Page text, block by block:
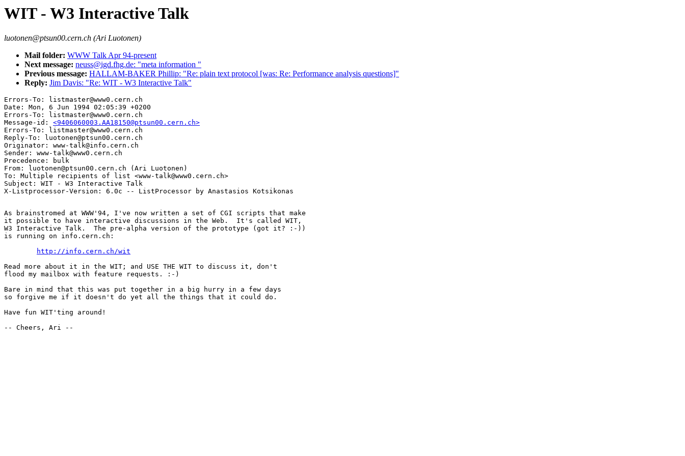
WIT - W3 Interactive Talk
luotonen@ptsun00.cern.ch (Ari Luotonen)
Mail folder: WWW Talk Apr 94-present
Next message: neuss@igd.fhg.de: "meta information "
Previous message: HALLAM-BAKER Phillip: "Re: plain text protocol [was: Re: Performance analysis questions]"
Reply: Jim Davis: "Re: WIT - W3 Interactive Talk"
Errors-To: listmaster@www0.cern.ch
Date: Mon, 6 Jun 1994 02:05:39 +0200
Errors-To: listmaster@www0.cern.ch
Message-id: <9406060003.AA18150@ptsun00.cern.ch>
Errors-To: listmaster@www0.cern.ch
Reply-To: luotonen@ptsun00.cern.ch
Originator: www-talk@info.cern.ch
Sender: www-talk@www0.cern.ch
Precedence: bulk
From: luotonen@ptsun00.cern.ch (Ari Luotonen)
To: Multiple recipients of list <www-talk@www0.cern.ch>
Subject: WIT - W3 Interactive Talk
As brainstromed at WWW'94, I've now written a set of CGI scripts that make
it possible to have interactive discussions in the Web.  It's called WIT,
W3 Interactive Talk.  The pre-alpha version of the prototype (got it? :-))
is running on info.cern.ch:
http://info.cern.ch/wit
Read more about it in the WIT; and USE THE WIT to discuss it, don't
flood my mailbox with feature requests. :-)
Bare in mind that this was put together in a big hurry in a few days
so forgive me if it doesn't do yet all the things that it could do.
Have fun WIT'ting around!
-- Cheers, Ari --